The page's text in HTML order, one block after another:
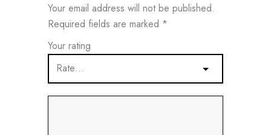
Your email address will not be published.
Required fields are marked *
Your rating